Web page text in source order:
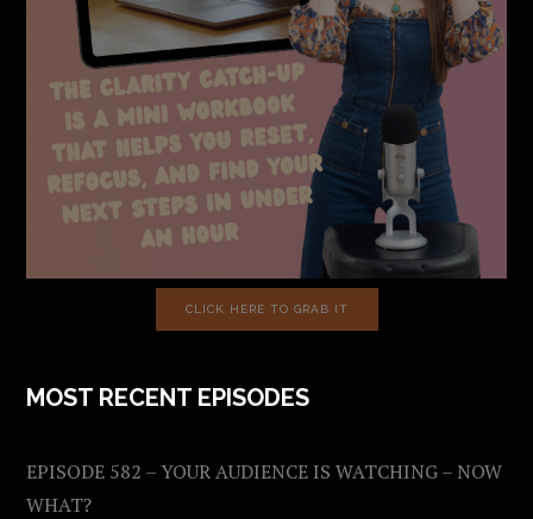
CLICK HERE TO GRAB IT
MOST RECENT EPISODES
EPISODE 582 – YOUR AUDIENCE IS WATCHING – NOW
WHAT?